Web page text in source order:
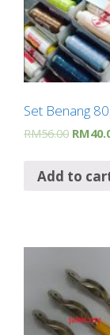
Set Benang
RM56.00 RM
Add to